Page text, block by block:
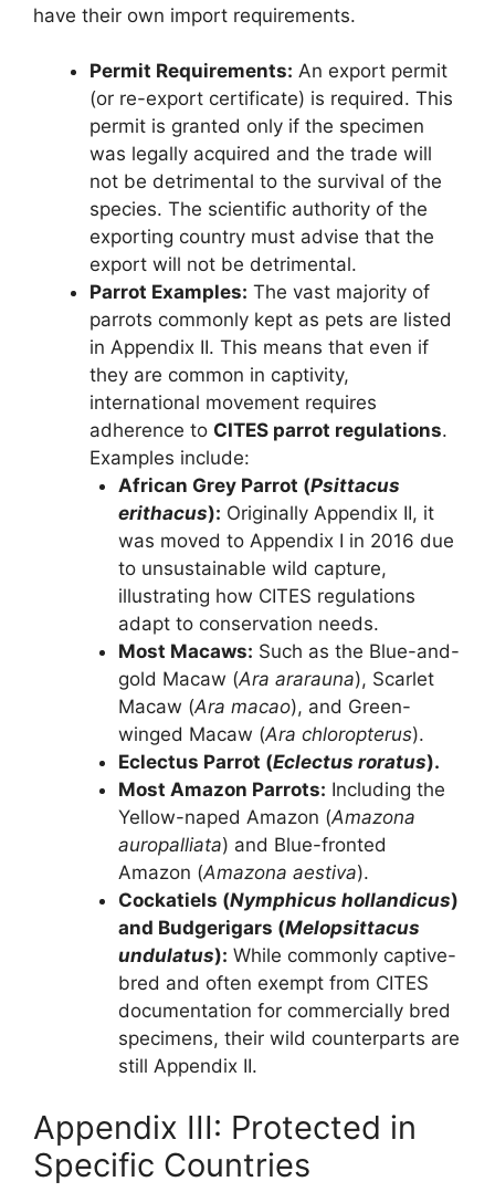
have their own import requirements.
Permit Requirements: An export permit
(or re-export certificate) is required. This
permit is granted only if the specimen
was legally acquired and the trade will
not be detrimental to the survival of the
species. The scientific authority of the
exporting country must advise that the
export will not be detrimental.
Parrot Examples: The vast majority of
parrots commonly kept as pets are listed
in Appendix II. This means that even if
they are common in captivity,
international movement requires
adherence to CITES parrot regulations.
Examples include:
African Grey Parrot (Psittacus
erithacus): Originally Appendix II, it
was moved to Appendix I in 2016 due
to unsustainable wild capture,
illustrating how CITES regulations
adapt to conservation needs.
Most Macaws: Such as the Blue-and-
gold Macaw (Ara ararauna), Scarlet
Macaw (Ara macao), and Green-
winged Macaw (Ara chloropterus).
Eclectus Parrot (Eclectus roratus).
Most Amazon Parrots: Including the
Yellow-naped Amazon (Amazona
auropalliata) and Blue-fronted
Amazon (Amazona aestiva).
Cockatiels (Nymphicus hollandicus)
and Budgerigars (Melopsittacus
undulatus): While commonly captive-
bred and often exempt from CITES
documentation for commercially bred
specimens, their wild counterparts are
still Appendix II.
Appendix III: Protected in
Specific Countries